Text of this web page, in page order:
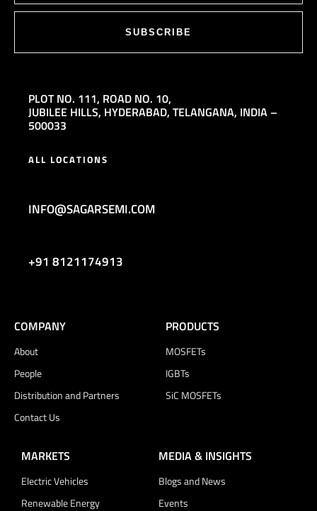
SUBSCRIBE
PLOT NO. 111, ROAD NO. 10,
JUBILEE HILLS, HYDERABAD, TELANGANA, INDIA –
500033
ALL LOCATIONS
INFO@SAGARSEMI.COM
+91 8121174913
COMPANY
About
People
Distribution and Partners
Contact Us
PRODUCTS
MOSFETs
IGBTs
SiC MOSFETs
MARKETS
Electric Vehicles
Renewable Energy
MEDIA & INSIGHTS
Blogs and News
Events